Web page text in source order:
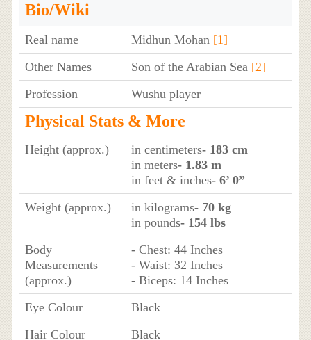
Bio/Wiki
Real name Midhun Mohan [1]
Other Names
Son of the Arabian Sea [2]
Profession
Wushu player
Physical Stats & More
Height (approx.) in centimeters- 183 cm
in meters- 1.83 m
in feet & inches- 6’ 0”
Weight (approx.)
in kilograms- 70 kg
in pounds- 154 lbs
Body
Measurements
(approx.)
- Chest: 44 Inches
- Waist: 32 Inches
- Biceps: 14 Inches
Eye Colour
Black
Hair Colour
Black